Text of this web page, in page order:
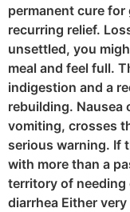
permanent cure
recurring relief.
unsettled, you
meal and feel full.
indigestion and a
rebuilding. Nausea
vomiting, crosses
serious warning. If
with more than a
territory of needing
diarrhea Either